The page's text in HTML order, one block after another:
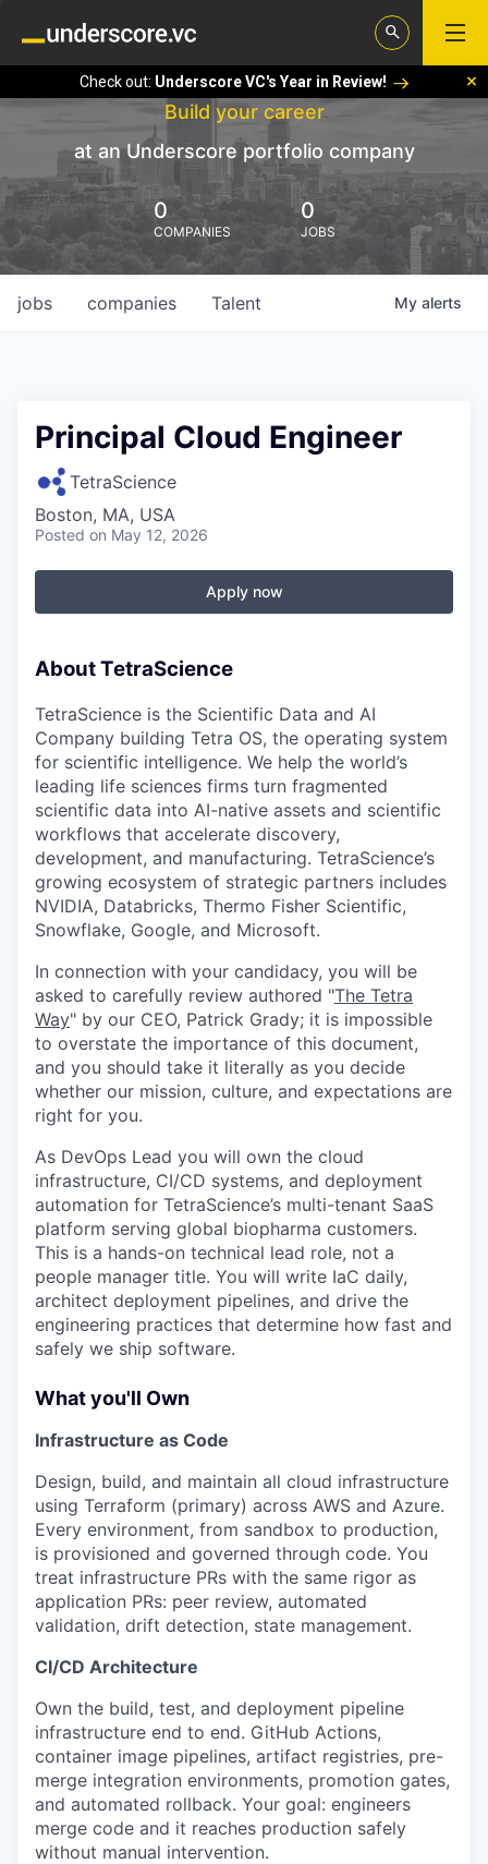
Check out: Underscore VC's Year in Review!
Build your career
at an Underscore portfolio company
0
COMPANIES
0
JOBS
jobs companies Talent My alerts
Principal Cloud Engineer
TetraScience
Boston, MA, USA
Posted on May 12, 2026
Apply now
About TetraScience
TetraScience is the Scientific Data and AI
Company building Tetra OS, the operating system
for scientific intelligence. We help the world’s
leading life sciences firms turn fragmented
scientific data into AI-native assets and scientific
workflows that accelerate discovery,
development, and manufacturing. TetraScience’s
growing ecosystem of strategic partners includes
NVIDIA, Databricks, Thermo Fisher Scientific,
Snowflake, Google, and Microsoft.
In connection with your candidacy, you will be
asked to carefully review authored "The Tetra
Way" by our CEO, Patrick Grady; it is impossible
to overstate the importance of this document,
and you should take it literally as you decide
whether our mission, culture, and expectations are
right for you.
As DevOps Lead you will own the cloud
infrastructure, CI/CD systems, and deployment
automation for TetraScience’s multi-tenant SaaS
platform serving global biopharma customers.
This is a hands-on technical lead role, not a
people manager title. You will write IaC daily,
architect deployment pipelines, and drive the
engineering practices that determine how fast and
safely we ship software.
What you'll Own
Infrastructure as Code
Design, build, and maintain all cloud infrastructure
using Terraform (primary) across AWS and Azure.
Every environment, from sandbox to production,
is provisioned and governed through code. You
treat infrastructure PRs with the same rigor as
application PRs: peer review, automated
validation, drift detection, state management.
CI/CD Architecture
Own the build, test, and deployment pipeline
infrastructure end to end. GitHub Actions,
container image pipelines, artifact registries, pre-
merge integration environments, promotion gates,
and automated rollback. Your goal: engineers
merge code and it reaches production safely
without manual intervention.